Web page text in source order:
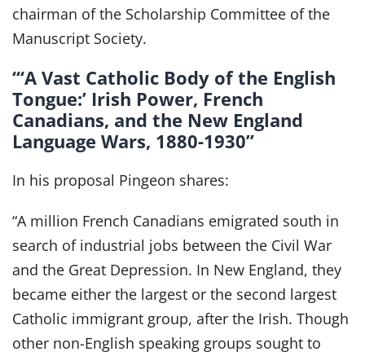
chairman of the Scholarship Committee of the
Manuscript Society.
“‘A Vast Catholic Body of the English
Tongue:’ Irish Power, French
Canadians, and the New England
Language Wars, 1880-1930”
In his proposal Pingeon shares:
“A million French Canadians emigrated south in
search of industrial jobs between the Civil War
and the Great Depression. In New England, they
became either the largest or the second largest
Catholic immigrant group, after the Irish. Though
other non-English speaking groups sought to